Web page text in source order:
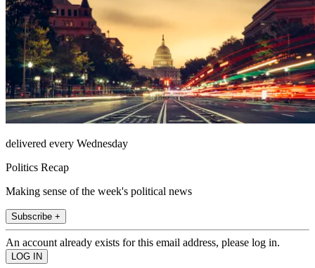
delivered every Wednesday
Politics Recap
Making sense of the week's political news
Subscribe +
An account already exists for this email address, please log in.